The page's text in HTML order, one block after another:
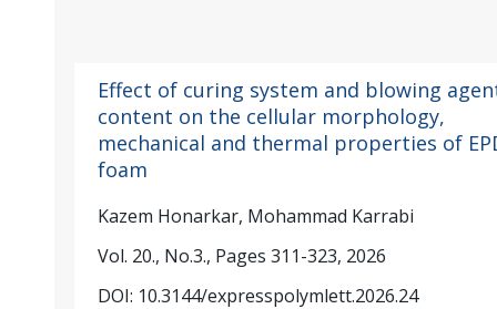
Effect of curing system and blowing
content on the cellular morphology,
mechanical and thermal properties of
foam
Kazem Honarkar, Mohammad Karrabi
Vol. 20., No.3., Pages 311-323, 2026
DOI: 10.3144/expresspolymlett.2026.24